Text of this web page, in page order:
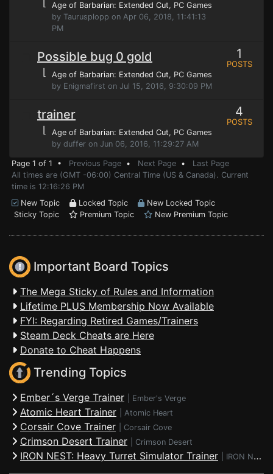
⌊ Age of Barbarian: Extended Cut, PC Games
by Taurusplopp on Apr 06, 2018, 11:41:13
PM
Possible bug 0 gold
⌊ Age of Barbarian: Extended Cut, PC Games
by Enigmafirst on Jul 15, 2016, 9:30:09 PM
1
POSTS
trainer
⌊ Age of Barbarian: Extended Cut, PC Games
by duffer on Jun 06, 2016, 11:29:27 AM
4
POSTS
Page 1 of 1 • Previous Page • Next Page • Last Page
All times are (GMT -06:00) Central Time (US & Canada). Current
time is 12:16:26 PM
New Topic
Locked Topic
New Locked Topic
Sticky Topic
Premium Topic New Premium Topic
Important Board Topics
The Mega Sticky of Rules and Information
Lifetime PLUS Membership Now Available
FYI: Regarding Retired Games/Trainers
Steam Deck Cheats are Here
Donate to Cheat Happens
Trending Topics
Ember´s Verge Trainer Ember's Verge
Atomic Heart Trainer Atomic Heart
Corsair Cove Trainer Corsair Cove
Crimson Desert Trainer Crimson Desert
IRON NEST: Heavy Turret Simulator Trainer IRON NEST: Heavy Turret Simulator